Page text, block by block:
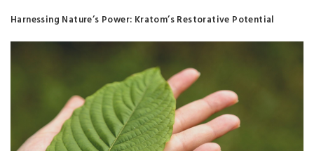
Harnessing Nature’s Power: Kratom’s Restorative Potential